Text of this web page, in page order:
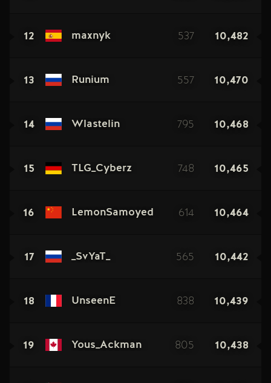
12 maxnyk 537 10,482
13 Runium 557 10,470
14 Wlastelin 795 10,468
15 TLG_Cyberz 748 10,465
16 LemonSamoyed 614 10,464
17 _SvYaT_ 565 10,442
18 UnseenE 838 10,439
19 Yous_Ackman 805 10,438